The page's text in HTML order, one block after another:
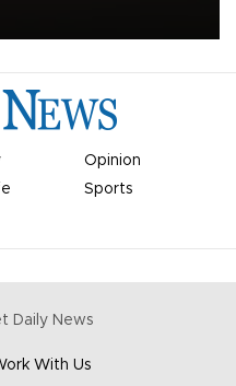
Opinion
Sports
Daily News
With Us